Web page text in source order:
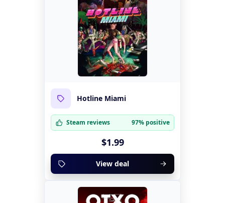
Hotline Miami
Steam reviews 97% positive
$1.99
View deal